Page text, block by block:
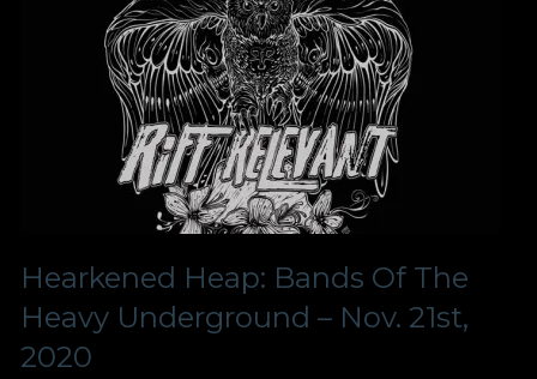
Hearkened Heap: Bands Of The
Heavy Underground – Nov. 21st,
2020